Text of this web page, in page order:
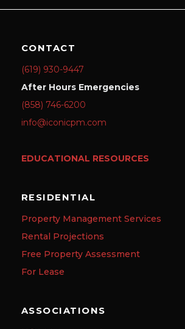
CONTACT
(619) 930-9447
After Hours Emergencies
(858) 746-6200
info@iconicpm.com
EDUCATIONAL RESOURCES
RESIDENTIAL
Property Management Services
Rental Projections
Free Property Assessment
For Lease
ASSOCIATIONS